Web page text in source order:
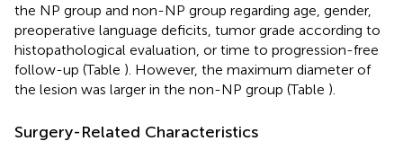
the NP group and non-NP group regarding age, gender,
preoperative language deficits, tumor grade according to
histopathological evaluation, or time to progression-free
follow-up (Table ). However, the maximum diameter of
the lesion was larger in the non-NP group (Table ).
Surgery-Related Characteristics